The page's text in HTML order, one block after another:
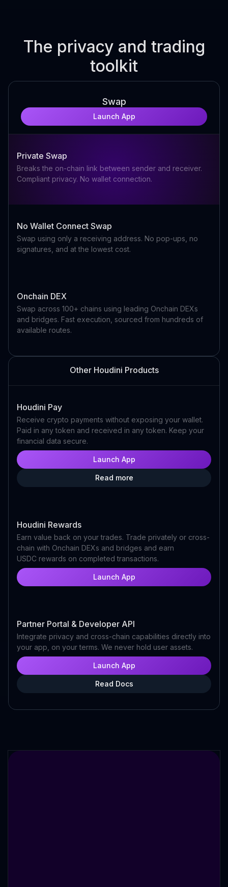
The privacy and trading
toolkit
Swap
Launch App
Private Swap
Breaks the on-chain link between sender and receiver.
Compliant privacy. No wallet connection.
No Wallet Connect Swap
Swap using only a receiving address. No pop-ups, no
signatures, and at the lowest cost.
Onchain DEX
Swap across 100+ chains using leading Onchain DEXs
and bridges. Fast execution, sourced from hundreds of
available routes.
Other Houdini Products
Houdini Pay
Receive crypto payments without exposing your wallet.
Paid in any token and received in any token. Keep your
financial data secure.
Launch App
Read more
Houdini Rewards
Earn value back on your trades. Trade privately or cross-
chain with Onchain DEXs and bridges and earn
USDC rewards on completed transactions.
Launch App
Partner Portal & Developer API
Integrate privacy and cross-chain capabilities directly into
your app, on your terms. We never hold user assets.
Launch App
Read Docs